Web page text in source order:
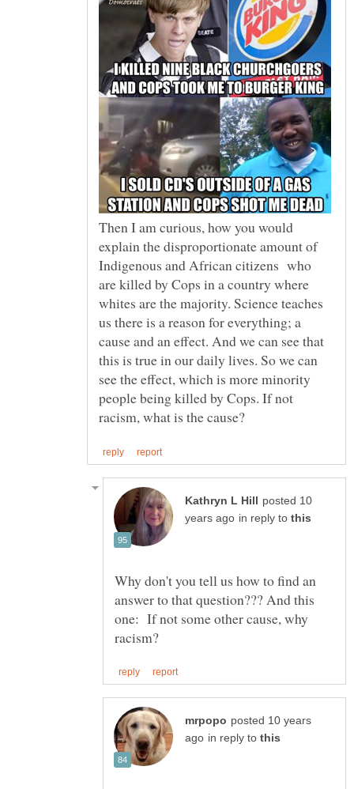
Then I am curious, how you would
explain the disproportionate amount of
Indigenous and African citizens who
are killed by Cops in a country where
whites are the majority. Science teaches
us there is a reason for everything; a
cause and an effect. And we can see that
this is true in our daily lives. So we can
see the effect, which is more minority
people being killed by Cops. If not
posted 10
in reply to
Why don't you tell us how to find an
answer to that question??? And this
one: If not some other cause, why
posted 10 years
in reply to